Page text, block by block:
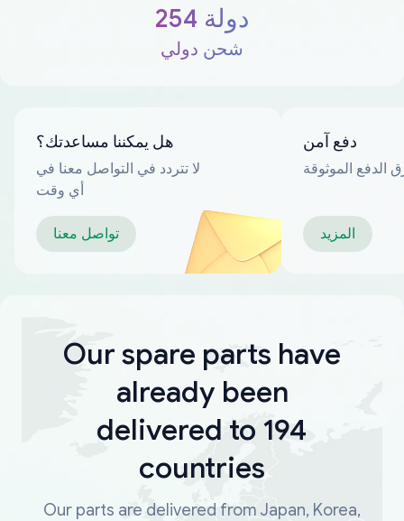
254 دولة
شحن دولي
هل يمكننا مساعدتك؟
لا تتردد في التواصل معنا في
أي وقت
تواصل معنا
دفع آمن
الدفع الموثوقة
المزيد
Our spare parts have
already been
delivered to 194
countries
Our parts are delivered from Japan, Korea,